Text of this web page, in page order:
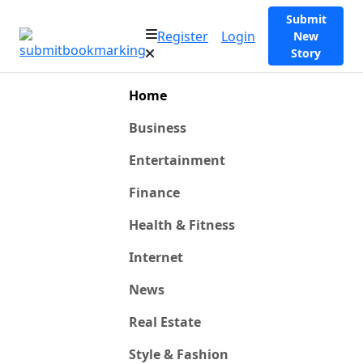
Register Login
Submit
New
Story
Home
Business
Entertainment
Finance
Health & Fitness
Internet
News
Real Estate
Style & Fashion